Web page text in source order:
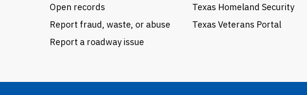
Open records
Report fraud, waste, or abuse
Report a roadway issue
Texas Homeland Security
Texas Veterans Portal